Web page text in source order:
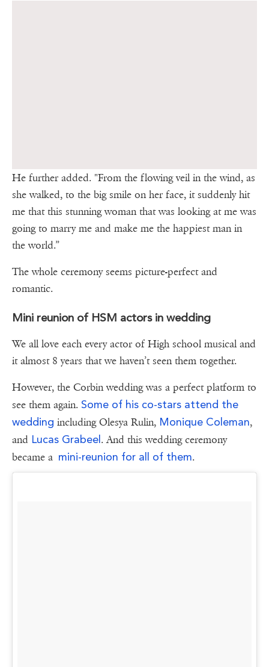
He further added. "From the flowing veil in the wind, as
she walked, to the big smile on her face, it suddenly hit
me that this stunning woman that was looking at me was
going to marry me and make me the happiest man in
the world.”
The whole ceremony seems picture-perfect and
romantic.
Mini reunion of HSM actors in wedding
We all love each every actor of High school musical and
it almost 8 years that we haven’t seen them together.
However, the Corbin wedding was a perfect platform to
see them again. Some of his co-stars attend the
wedding including Olesya Rulin, Monique Coleman,
and Lucas Grabeel . And this wedding ceremony
became a mini-reunion for all of them.